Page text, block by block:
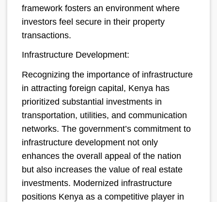
framework fosters an environment where
investors feel secure in their property
transactions.
Infrastructure Development:
Recognizing the importance of infrastructure
in attracting foreign capital, Kenya has
prioritized substantial investments in
transportation, utilities, and communication
networks. The government’s commitment to
infrastructure development not only
enhances the overall appeal of the nation
but also increases the value of real estate
investments. Modernized infrastructure
positions Kenya as a competitive player in